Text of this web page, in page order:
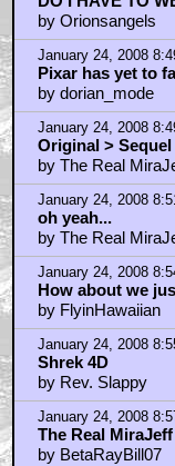
by Orionsangels
January 24, 2008
Pixar has yet to
by dorian_mode
January 24, 2008
Original > Sequel
by The Real
January 24, 2008
oh yeah...
by The Real
January 24, 2008
How about we
by FlyinHawaiian
January 24, 2008
Shrek 4D
by Rev. Slappy
January 24, 2008
The Real MiraJeff
by BetaRayBill07